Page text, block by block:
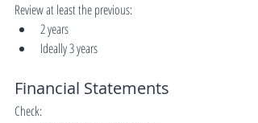
Review at least the previous:
2 years
Ideally 3 years
Financial Statements
Check: